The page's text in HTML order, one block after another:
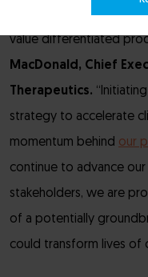
ability to translate
value differentiated
MacDonald, Chief
Therapeutics.
strategy to accelerate
momentum behind our
continue to advance
stakeholders, we are
of a potentially
could transform lives of